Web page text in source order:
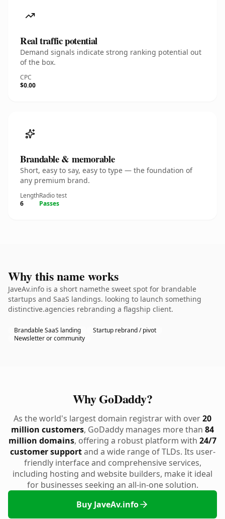
Real traffic potential
Demand signals indicate strong ranking potential out
of the box.
CPC
$0.00
Brandable & memorable
Short, easy to say, easy to type — the foundation of
any premium brand.
Length
6
Radio test
Passes
Why this name works
JaveAv.info is a short namethe sweet spot for brandable
startups and SaaS landings. looking to launch something
distinctive.agencies rebranding a flagship client.
Brandable SaaS landing
Startup rebrand / pivot
Newsletter or community
Why GoDaddy?
As the world's largest domain registrar with over20
million customers, GoDaddy manages more than 84
million domains, offering a robust platform with 24/7
customer supportand a wide range of TLDs. Its user-
friendly interface and comprehensive services,
including hosting and website builders, make it ideal
for businesses seeking an all-in-one solution.
Buy JaveAv.info